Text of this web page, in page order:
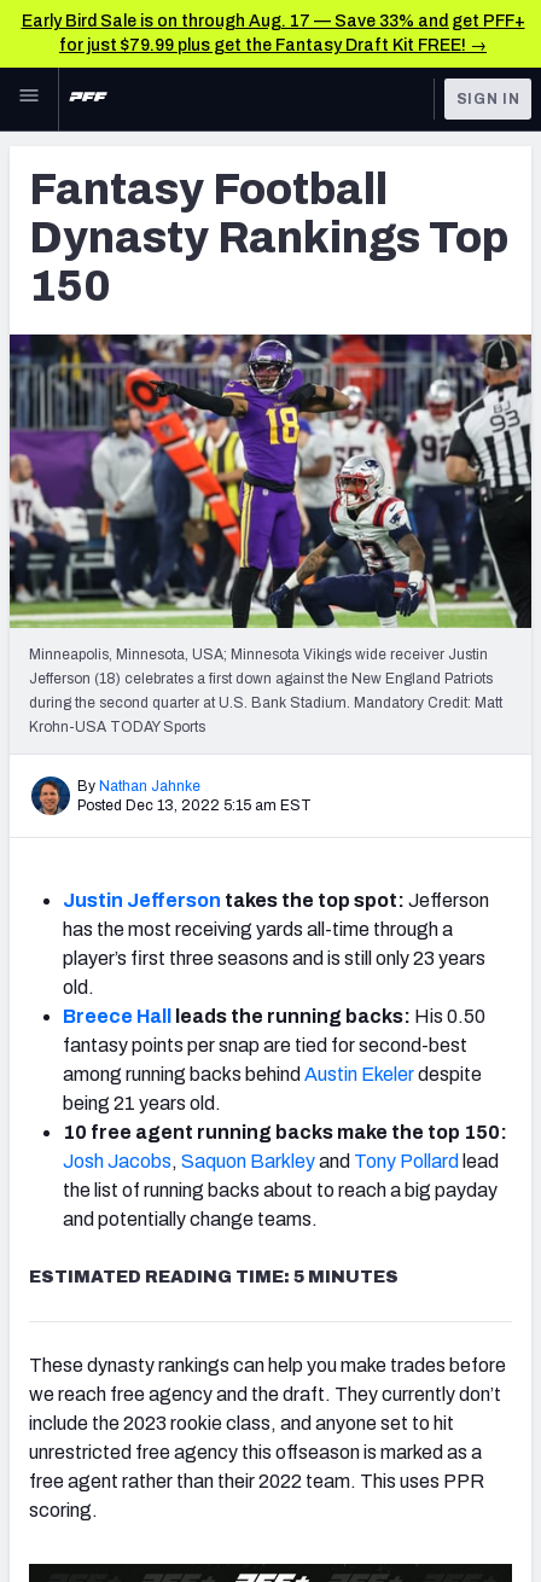
Early Bird Sale is on through Aug. 17 — Save 33% and get PFF+
for just $79.99 plus get the Fantasy Draft Kit FREE! →
Skip to main content
NFL
FANTASY
BETTING
DFS
NFL DRAFT
COLLEGE
OTHER PRO
LEAGUES
Fantasy News & Analysis
RESEARCH TOOLS
Matchups
Projections
SOS Metric
Stats
Weekly Finishes
My Team Dashboard
Player Grades
League Sync
DRAFT TOOLS
Live Draft Assistant
Cheat Sheets
SIGN IN
Fantasy Football
Dynasty Rankings Top
150
Minneapolis, Minnesota, USA; Minnesota Vikings wide receiver Justin
Jefferson (18) celebrates a first down against the New England Patriots
during the second quarter at U.S. Bank Stadium. Mandatory Credit: Matt
Krohn-USA TODAY Sports
By Nathan Jahnke
Posted Dec 13, 2022 5:15 am EST
Justin Jefferson takes the top spot: Jefferson
has the most receiving yards all-time through a
player’s first three seasons and is still only 23 years
old.
Breece Hall
leads the running backs: His 0.50
fantasy points per snap are tied for second-best
among running backs behind Austin Ekelerdespite
being 21 years old.
10 free agent running backs make the top 150:
Josh Jacobs, Saquon Barkleyand Tony Pollard lead
the list of running backs about to reach a big payday
and potentially change teams.
ESTIMATED READING TIME: 5 MINUTES
These dynasty rankings can help you make trades before
we reach free agency and the draft. They currently don’t
include the 2023 rookie class, and anyone set to hit
unrestricted free agency this offseason is marked as a
free agent rather than their 2022 team. This uses PPR
scoring.